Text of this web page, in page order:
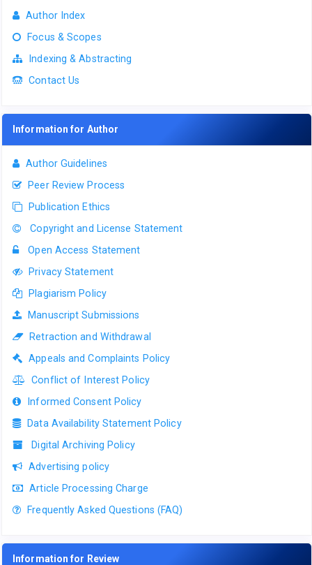
Author Index
Focus & Scopes
Indexing & Abstracting
Contact Us
Information for Author
Author Guidelines
Peer Review Process
Publication Ethics
Copyright and License Statement
Open Access Statement
Privacy Statement
Plagiarism Policy
Manuscript Submissions
Retraction and Withdrawal
Appeals and Complaints Policy
Conflict of Interest Policy
Informed Consent Policy
Data Availability Statement Policy
Digital Archiving Policy
Advertising policy
Article Processing Charge
Frequently Asked Questions (FAQ)
Information for Review